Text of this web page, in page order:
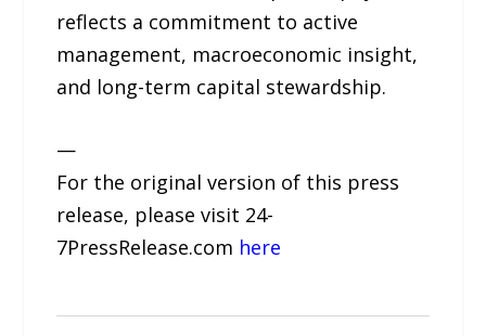
reflects a commitment to active
management, macroeconomic insight,
and long-term capital stewardship.
—
For the original version of this press
release, please visit 24-
7PressRelease.com here